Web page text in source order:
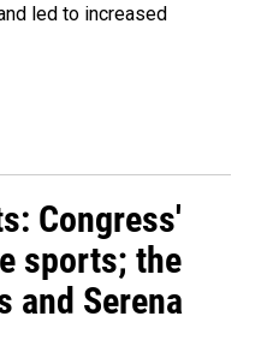
led to increased
Congress'
sports; the
and Serena